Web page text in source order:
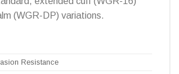
(WGR-DP) variations.
Resistance